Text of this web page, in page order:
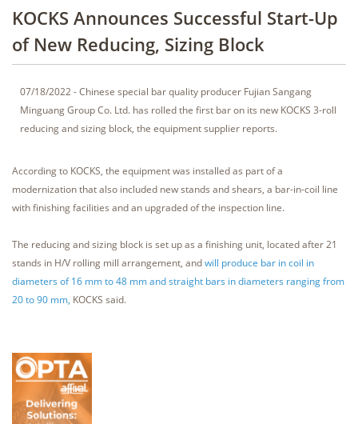
KOCKS Announces Successful Start-Up
of New Reducing, Sizing Block
07/18/2022 - Chinese special bar quality producer Fujian Sangang
Minguang Group Co. Ltd. has rolled the first bar on its new KOCKS 3-roll
reducing and sizing block, the equipment supplier reports.
According to KOCKS, the equipment was installed as part of a
modernization that also included new stands and shears, a bar-in-coil line
with finishing facilities and an upgraded of the inspection line.
The reducing and sizing block is set up as a finishing unit, located after 21
stands in H/V rolling mill arrangement, andwill produce bar in coil in
diameters of 16 mm to 48 mm and straight bars in diameters ranging from
20 to 90 mm, KOCKS said.